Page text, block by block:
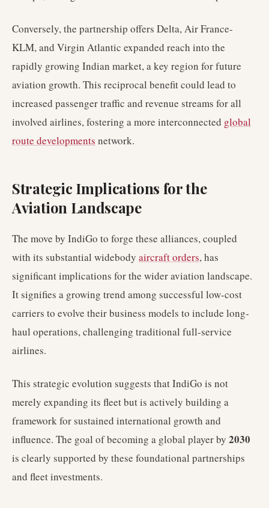
Conversely, the partnership offers Delta, Air France-
KLM, and Virgin Atlantic expanded reach into the
rapidly growing Indian market, a key region for future
aviation growth. This reciprocal benefit could lead to
increased passenger traffic and revenue streams for all
involved airlines, fostering a more interconnected global
route developments network.
Strategic Implications for the
Aviation Landscape
The move by IndiGo to forge these alliances, coupled
with its substantial widebody aircraft orders, has
significant implications for the wider aviation landscape.
It signifies a growing trend among successful low-cost
carriers to evolve their business models to include long-
haul operations, challenging traditional full-service
airlines.
This strategic evolution suggests that IndiGo is not
merely expanding its fleet but is actively building a
framework for sustained international growth and
influence. The goal of becoming a global player by 2030
is clearly supported by these foundational partnerships
and fleet investments.